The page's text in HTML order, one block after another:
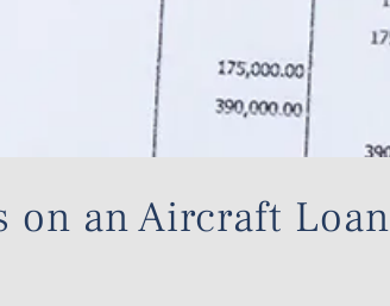
on an Aircraft Loan